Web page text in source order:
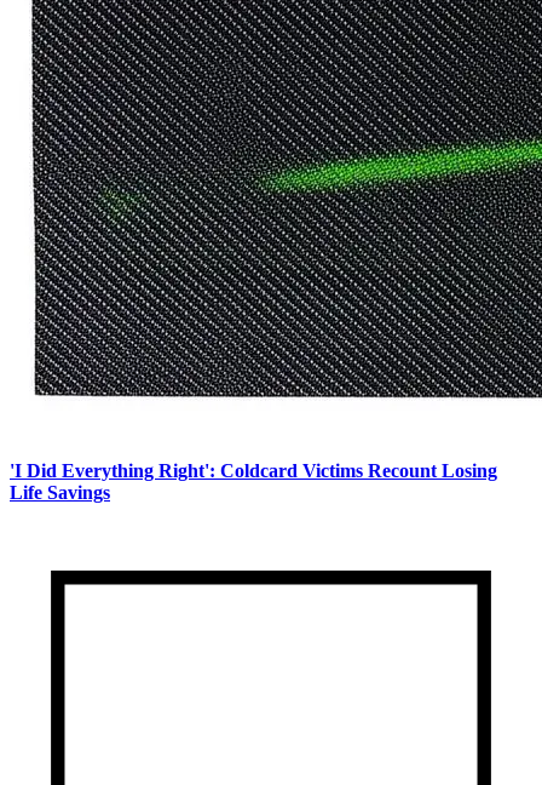
'I Did Everything Right': Coldcard Victims Recount Losing
Life Savings